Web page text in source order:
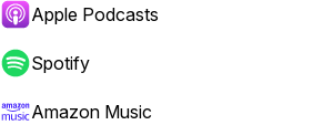
Apple Podcasts
Spotify
Amazon Music